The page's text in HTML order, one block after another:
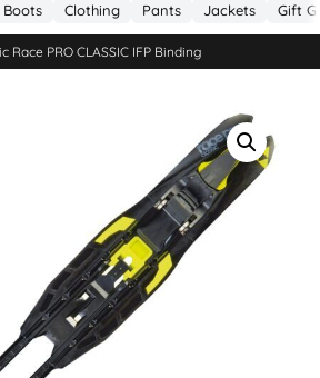
Boots Clothing Pants Jackets Gift
Race PRO CLASSIC IFP Binding